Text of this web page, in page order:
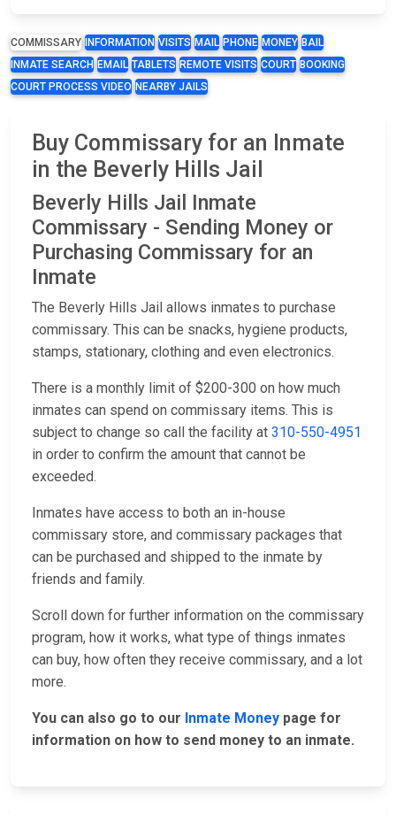
COMMISSARY INFORMATION VISITS MAIL PHONE MONEY BAIL
INMATE SEARCH EMAIL TABLETS REMOTE VISITS COURT BOOKING
COURT PROCESS VIDEO NEARBY JAILS
Buy Commissary for an Inmate
in the Beverly Hills Jail
Beverly Hills Jail Inmate
Commissary - Sending Money or
Purchasing Commissary for an
Inmate
The Beverly Hills Jail allows inmates to purchase
commissary. This can be snacks, hygiene products,
stamps, stationary, clothing and even electronics.
There is a monthly limit of $200-300 on how much
inmates can spend on commissary items. This is
subject to change so call the facility at 310-550-4951
in order to confirm the amount that cannot be
exceeded.
Inmates have access to both an in-house
commissary store, and commissary packages that
can be purchased and shipped to the inmate by
friends and family.
Scroll down for further information on the commissary
program, how it works, what type of things inmates
can buy, how often they receive commissary, and a lot
more.
You can also go to our Inmate Money page for
information on how to send money to an inmate.